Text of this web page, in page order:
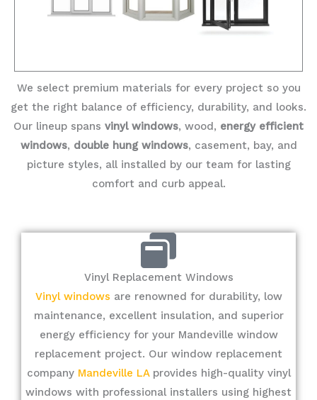
We select premium materials for every project so you
get the right balance of efficiency, durability, and looks.
Our lineup spans vinyl windows, wood, energy efficient
windows, double hung windows, casement, bay, and
picture styles, all installed by our team for lasting
comfort and curb appeal.
Vinyl Replacement Windows
Vinyl windows are renowned for durability, low
maintenance, excellent insulation, and superior
energy efficiency for your Mandeville window
replacement project. Our window replacement
company Mandeville LAprovides high-quality vinyl
windows with professional installers using highest